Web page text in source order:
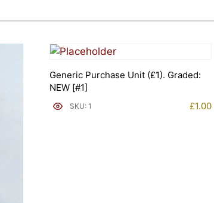
Generic Purchase Unit (£1). Graded:
NEW [#1]
SKU: 1 £1.00